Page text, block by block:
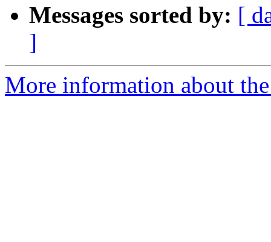
Messages sorted by: [
]
More information about